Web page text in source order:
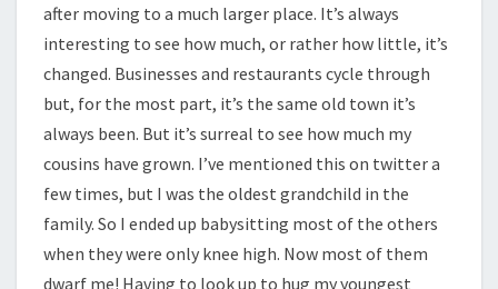
after moving to a much larger place. It’s always
interesting to see how much, or rather how little, it’s
changed. Businesses and restaurants cycle through
but, for the most part, it’s the same old town it’s
always been. But it’s surreal to see how much my
cousins have grown. I’ve mentioned this on twitter a
few times, but I was the oldest grandchild in the
family. So I ended up babysitting most of the others
when they were only knee high. Now most of them
dwarf me! Having to look up to hug my youngest